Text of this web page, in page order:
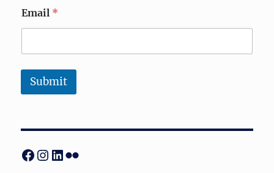
Email *
Submit
Facebook InstagramLinkedIn Flickr